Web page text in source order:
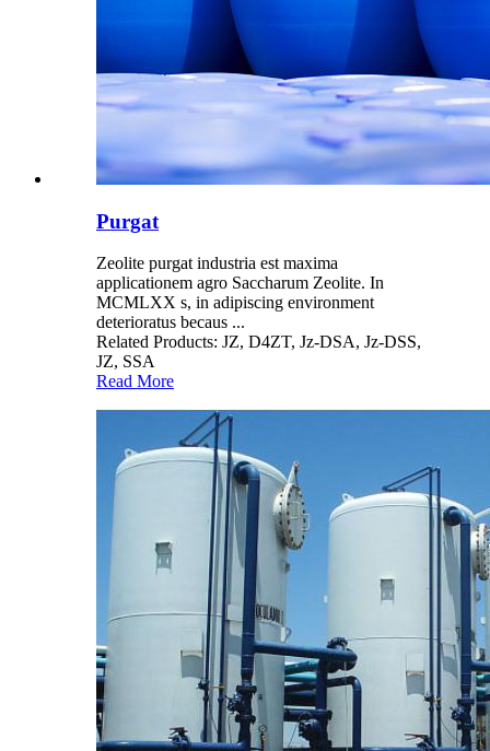
Purgat
Zeolite purgat industria est maxima
applicationem agro Saccharum Zeolite. In
MCMLXX s, in adipiscing environment
deterioratus becaus ...
Related Products: JZ, D4ZT, Jz-DSA, Jz-DSS,
JZ, SSA
Read More